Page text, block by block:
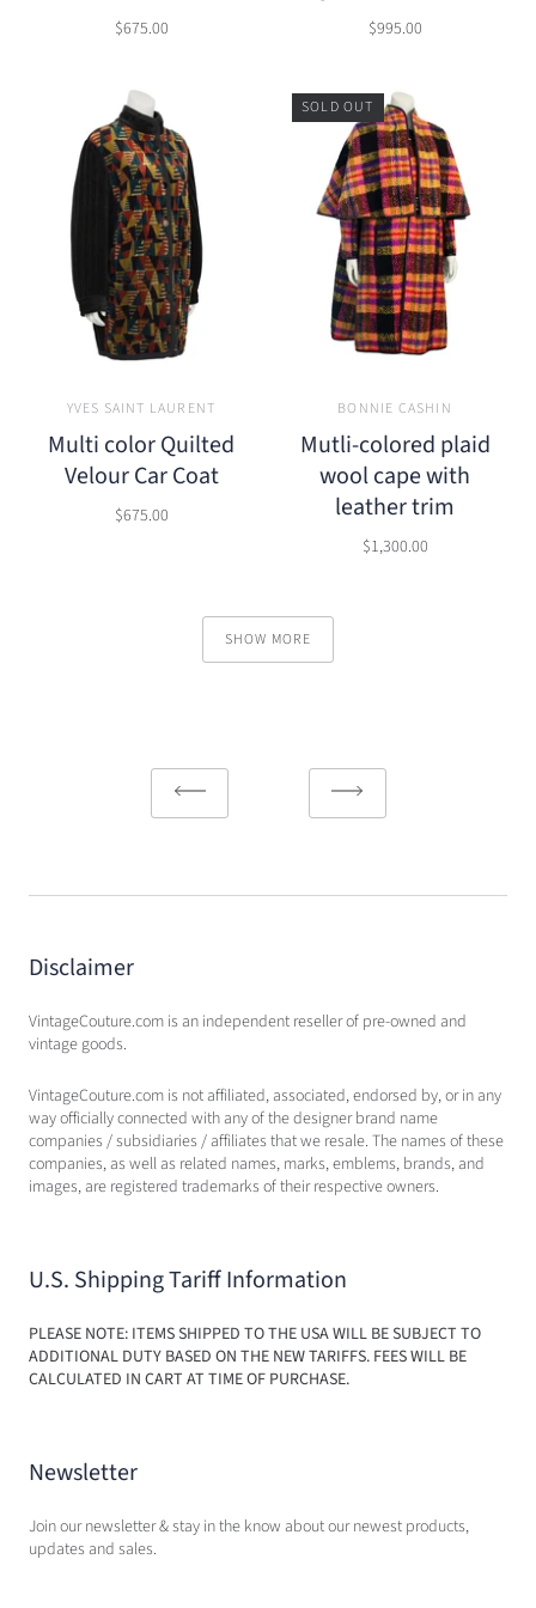
$675.00 $995.00
YVES SAINT LAURENT
Multi color Quilted
Velour Car Coat
$675.00
SOLD OUT
BONNIE CASHIN
Mutli-colored plaid
wool cape with
leather trim
$1,300.00
SHOW MORE
Disclaimer
VintageCouture.com is an independent reseller of pre-owned and
vintage goods.
VintageCouture.com is not affiliated, associated, endorsed by, or in any
way officially connected with any of the designer brand name
companies / subsidiaries / affiliates that we resale. The names of these
companies, as well as related names, marks, emblems, brands, and
images, are registered trademarks of their respective owners.
U.S. Shipping Tariff Information
PLEASE NOTE: ITEMS SHIPPED TO THE USA WILL BE SUBJECT TO
ADDITIONAL DUTY BASED ON THE NEW TARIFFS. FEES WILL BE
CALCULATED IN CART AT TIME OF PURCHASE.
Newsletter
Join our newsletter & stay in the know about our newest products,
updates and sales.